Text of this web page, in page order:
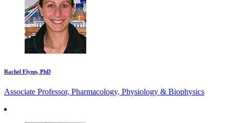
Rachel Flynn, PhD
Associate Professor, Pharmacology, Physiology & Biophysics